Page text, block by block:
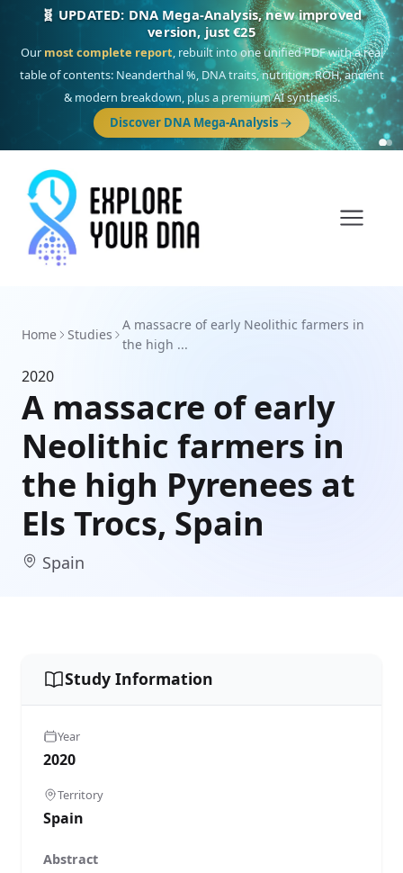
🧬 UPDATED: DNA Mega-Analysis, new improved
version, just €25
Our most complete report, rebuilt into one unified PDF with a real
table of contents: Neanderthal %, DNA traits, nutrition, ROH, ancient
& modern breakdown, plus a premium AI synthesis.
Discover DNA Mega-Analysis
Home Studies
A massacre of early Neolithic farmers in
the high ...
2020
A massacre of early
Neolithic farmers in
the high Pyrenees at
Els Trocs, Spain
Spain
Study Information
Year
2020
Territory
Spain
Abstract